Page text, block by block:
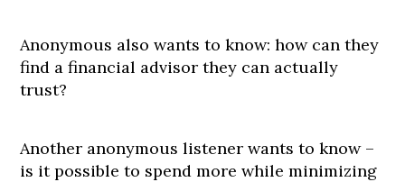
Anonymous also wants to know: how can they
find a financial advisor they can actually
trust?
Another anonymous listener wants to know –
is it possible to spend more while minimizing